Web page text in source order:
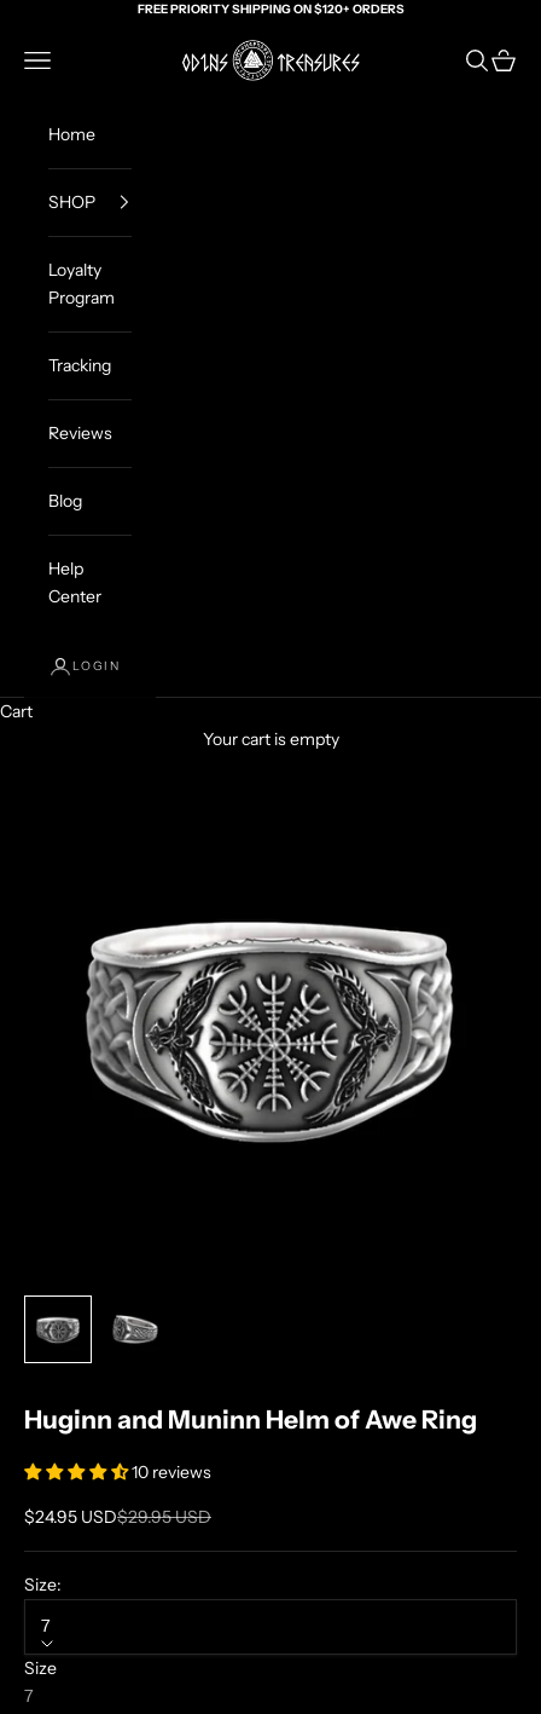
FREE PRIORITY SHIPPING ON $120+ ORDERS
Odin's Treasures
Navigation menu Search
Cart
Home
SHOP
Loyalty
Program
Tracking
Reviews
Blog
Help
Center
LOGIN
Cart
Your cart is empty
Huginn and Muninn Helm of Awe Ring
10 reviews
Sale price
$24.95 USDRegular price
$29.95 USD
Size:
7
Size
7